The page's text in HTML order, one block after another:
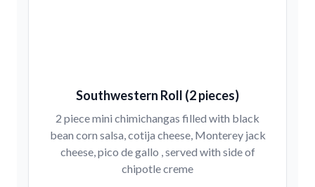
Southwestern Roll (2 pieces)
2 piece mini chimichangas filled with black
bean corn salsa, cotija cheese, Monterey jack
cheese, pico de gallo , served with side of
chipotle creme